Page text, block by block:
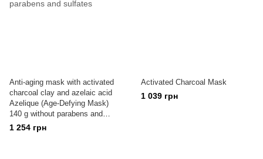
Anti-aging mask with activated
charcoal clay and azelaic acid
Azelique (Age-Defying Mask)
140 g without parabens and
sulfates
1 254 грн
Activated Charcoal Mask
1 039 грн